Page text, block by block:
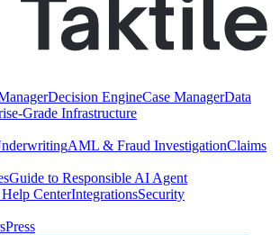
Decision EngineCase ManagerData
Grade Infrastructure
AML & Fraud InvestigationClaims
Guide to Responsible AI Agent
CenterIntegrationsSecurity
Press